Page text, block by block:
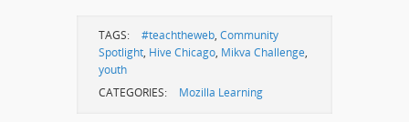
TAGS: #teachtheweb, Community
Spotlight, Hive Chicago, Mikva Challenge,
youth
CATEGORIES:
Mozilla Learning